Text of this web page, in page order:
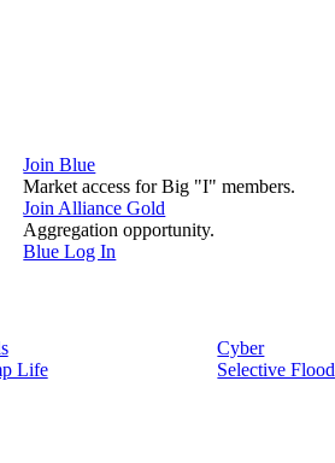
Join Blue
Market access for Big "I" members.
Join Alliance Gold
Aggregation opportunity.
Blue Log In
Life
Cyber
Selective Flood